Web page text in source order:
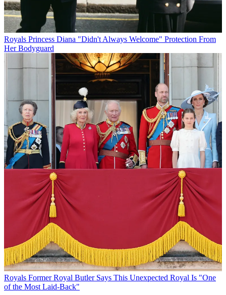
Royals Princess Diana "Didn't Always Welcome" Protection From
Her Bodyguard
Royals Former Royal Butler Says This Unexpected Royal Is "One
of the Most Laid-Back"